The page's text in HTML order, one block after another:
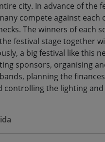
city. In advance of the
compete against each
The winners of each
festival stage together
a big festival like this
sponsors, organising
planning the
controlling the lighting